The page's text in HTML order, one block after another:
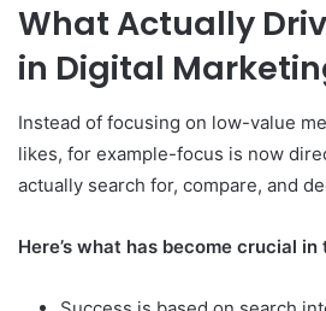
What Actually
in Digital
Instead of focusing on low-value
likes, for example-focus is now
actually search for, compare, and
Here’s what has become crucial in